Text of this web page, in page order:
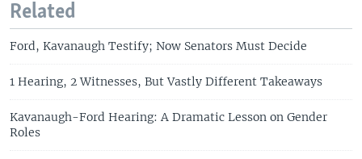
Related
Ford, Kavanaugh Testify; Now Senators Must Decide
1 Hearing, 2 Witnesses, But Vastly Different Takeaways
Kavanaugh-Ford Hearing: A Dramatic Lesson on Gender
Roles